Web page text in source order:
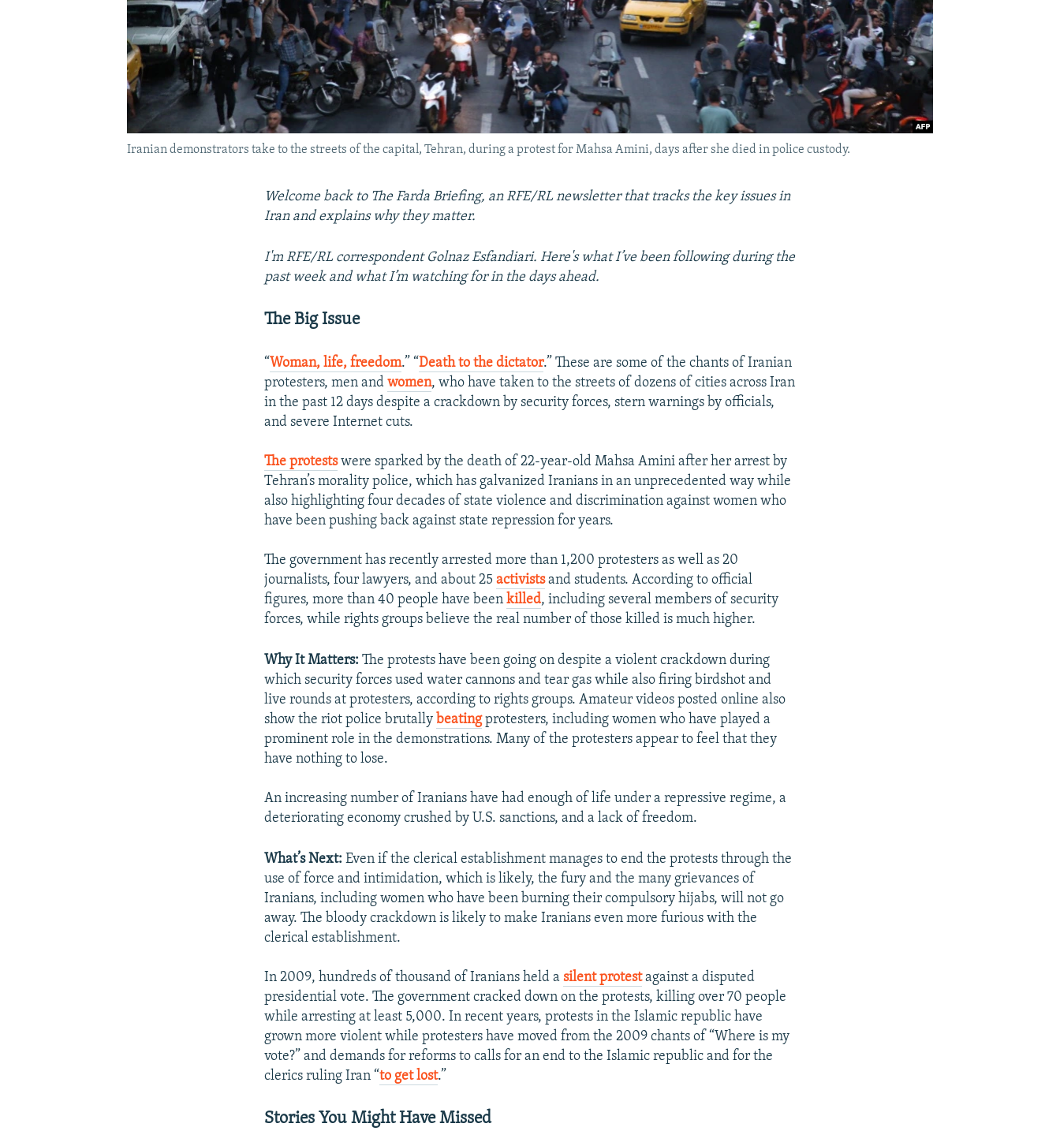
Iranian demonstrators take to the streets of the capital, Tehran, during a protest for Mahsa Amini, days after she died in police custody.
Welcome back to The Farda Briefing, an RFE/RL newsletter that tracks the key issues in
Iran and explains why they matter.
I'm RFE/RL correspondent Golnaz Esfandiari. Here's what I’ve been following during the
past week and what I’m watching for in the days ahead.
The Big Issue
“Woman, life, freedom.” “Death to the dictator.” These are some of the chants of Iranian
protesters, men andwomen, who have taken to the streets of dozens of cities across Iran
in the past 12 days despite a crackdown by security forces, stern warnings by officials,
and severe Internet cuts.
The protestswere sparked by the death of 22-year-old Mahsa Amini after her arrest by
Tehran’s morality police, which has galvanized Iranians in an unprecedented way while
also highlighting four decades of state violence and discrimination against women who
have been pushing back against state repression for years.
The government has recently arrested more than 1,200 protesters as well as 20
journalists, four lawyers, and about 25 activistsand students. According to official
figures, more than 40 people have beenkilled, including several members of security
forces, while rights groups believe the real number of those killed is much higher.
Why It Matters:The protests have been going on despite a violent crackdown during
which security forces used water cannons and tear gas while also firing birdshot and
live rounds at protesters, according to rights groups. Amateur videos posted online also
show the riot police brutally beatingprotesters, including women who have played a
prominent role in the demonstrations. Many of the protesters appear to feel that they
have nothing to lose.
An increasing number of Iranians have had enough of life under a repressive regime, a
deteriorating economy crushed by U.S. sanctions, and a lack of freedom.
What’s Next: Even if the clerical establishment manages to end the protests through the
use of force and intimidation, which is likely, the fury and the many grievances of
Iranians, including women who have been burning their compulsory hijabs, will not go
away. The bloody crackdown is likely to make Iranians even more furious with the
clerical establishment.
In 2009, hundreds of thousand of Iranians held asilent protestagainst a disputed
presidential vote. The government cracked down on the protests, killing over 70 people
while arresting at least 5,000. In recent years, protests in the Islamic republic have
grown more violent while protesters have moved from the 2009 chants of “Where is my
vote?” and demands for reforms to calls for an end to the Islamic republic and for the
clerics ruling Iran “to get lost.”
Stories You Might Have Missed